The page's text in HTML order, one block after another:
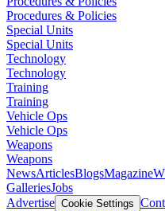
Procedures & Policies
Special Units
Special Units
Technology
Technology
Training
Training
Vehicle Ops
Vehicle Ops
Weapons
Weapons
NewsArticlesBlogsMagazine
GalleriesJobs
Advertise Cookie Settings